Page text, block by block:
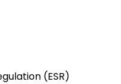
(ESR)